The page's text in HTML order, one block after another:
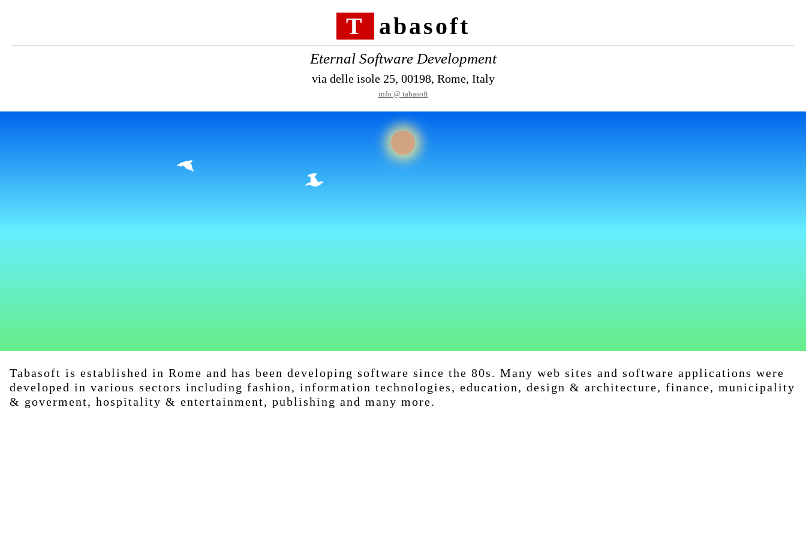
Tabasoft
Eternal Software Development
via delle isole 25, 00198, Rome, Italy
info @ tabasoft
Tabasoft is established in Rome and has been developing software since the 80s. Many web sites and software applications were
developed in various sectors including fashion, information technologies, education, design & architecture, finance, municipality
& goverment, hospitality & entertainment, publishing and many more.